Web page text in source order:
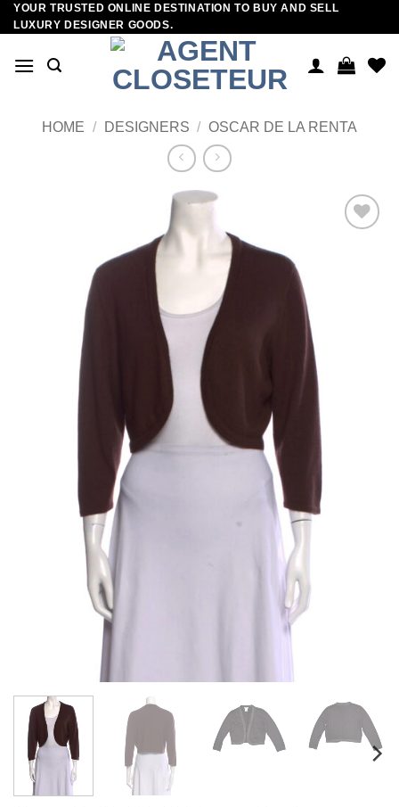
Skip
to
YOUR TRUSTED ONLINE DESTINATION TO BUY AND SELL
LUXURY DESIGNER GOODS.
HOME / DESIGNERS / OSCAR DE LA RENTA